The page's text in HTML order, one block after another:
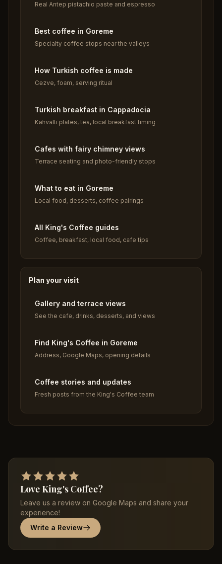
Real Antep pistachio paste and espresso
Best coffee in Goreme
Specialty coffee stops near the valleys
How Turkish coffee is made
Cezve, foam, serving ritual
Turkish breakfast in Cappadocia
Kahvaltı plates, tea, local breakfast timing
Cafes with fairy chimney views
Terrace seating and photo-friendly stops
What to eat in Goreme
Local food, desserts, coffee pairings
All King's Coffee guides
Coffee, breakfast, local food, cafe tips
Plan your visit
Gallery and terrace views
See the cafe, drinks, desserts, and views
Find King's Coffee in Goreme
Address, Google Maps, opening details
Coffee stories and updates
Fresh posts from the King's Coffee team
Love King's Coffee?
Leave us a review on Google Maps and share your
experience!
Write a Review